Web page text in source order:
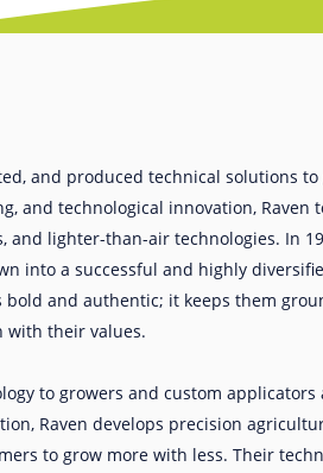
and produced technical solutions
and technological innovation, Raven
lighter-than-air technologies. In
into a successful and highly
bold and authentic; it keeps them
with their values.
to growers and custom applicators
Raven develops precision
to grow more with less. Their